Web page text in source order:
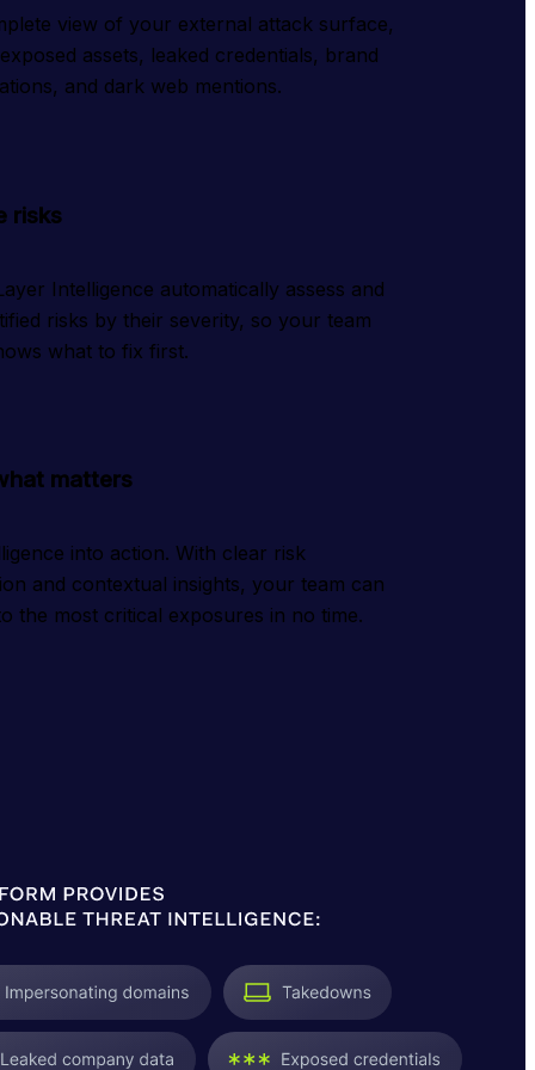
view of your external attack surface,
assets, leaked credentials, brand
and dark web mentions.
risks
Intelligence automatically assess and
risks by their severity, so your team
what to fix first.
matters
into action. With clear risk
and contextual insights, your team can
the most critical exposures in no time.